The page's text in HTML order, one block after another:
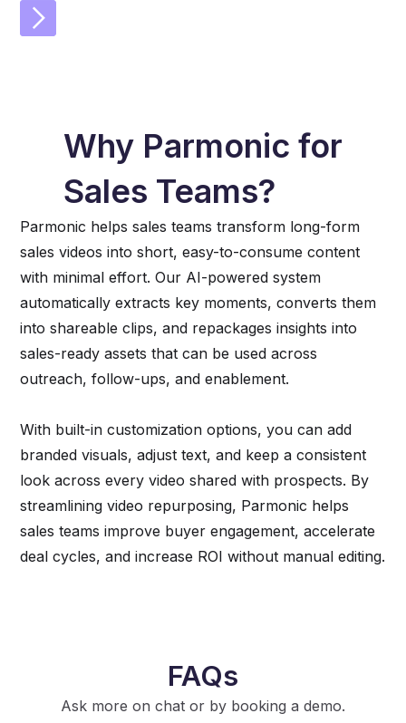
Why Parmonic for
Sales Teams?
Parmonic helps sales teams transform long-form
sales videos into short, easy-to-consume content
with minimal effort. Our AI-powered system
automatically extracts key moments, converts them
into shareable clips, and repackages insights into
sales-ready assets that can be used across
outreach, follow-ups, and enablement.
With built-in customization options, you can add
branded visuals, adjust text, and keep a consistent
look across every video shared with prospects. By
streamlining video repurposing, Parmonic helps
sales teams improve buyer engagement, accelerate
deal cycles, and increase ROI without manual editing.
FAQs
Ask more on chat or by booking a demo.